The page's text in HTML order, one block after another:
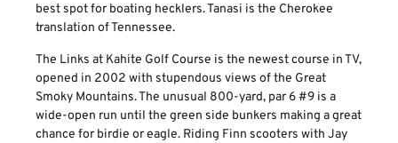
best spot for boating hecklers. Tanasi is the Cherokee
translation of Tennessee.
The Links at Kahite Golf Course is the newest course in TV,
opened in 2002 with stupendous views of the Great
Smoky Mountains. The unusual 800-yard, par 6 #9 is a
wide-open run until the green side bunkers making a great
chance for birdie or eagle. Riding Finn scooters with Jay